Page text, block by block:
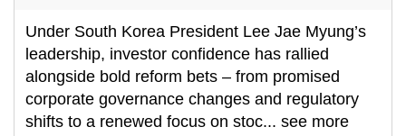
Under South Korea President Lee Jae Myung’s
leadership, investor confidence has rallied
alongside bold reform bets – from promised
corporate governance changes and regulatory
shifts to a renewed focus on stoc... see more